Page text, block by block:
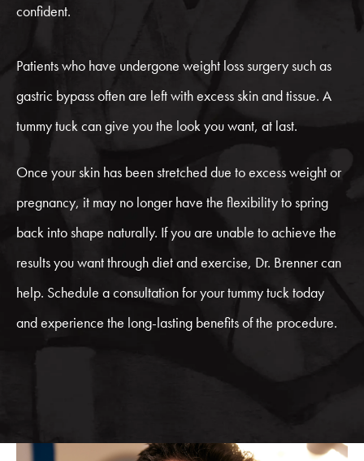
confident.
Patients who have undergone weight loss surgery such as
gastric bypass often are left with excess skin and tissue. A
tummy tuck can give you the look you want, at last.
Once your skin has been stretched due to excess weight or
pregnancy, it may no longer have the flexibility to spring
back into shape naturally. If you are unable to achieve the
results you want through diet and exercise, Dr. Brenner can
help. Schedule a consultation for your tummy tuck today
and experience the long-lasting benefits of the procedure.